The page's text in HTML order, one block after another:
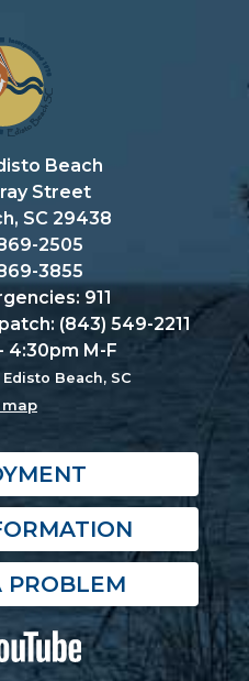
Beach
Street
SC 29438
2505
3855
911
(843) 549-2211
4:30pm M-F
Beach, SC
PROBLEM